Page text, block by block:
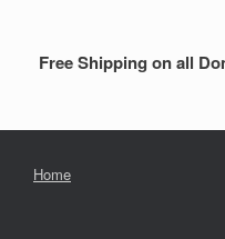
Free Shipping on all
Home